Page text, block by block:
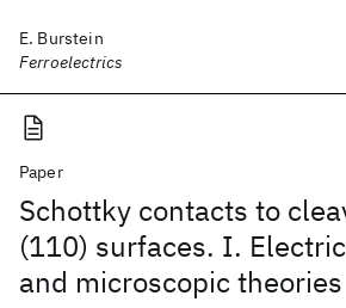
E. Burstein
Ferroelectrics
Paper
Schottky contacts to
(110) surfaces. I.
and microscopic theories